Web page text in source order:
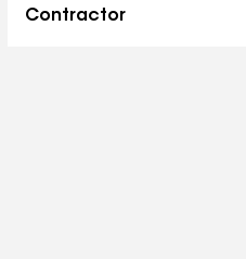
Contractor